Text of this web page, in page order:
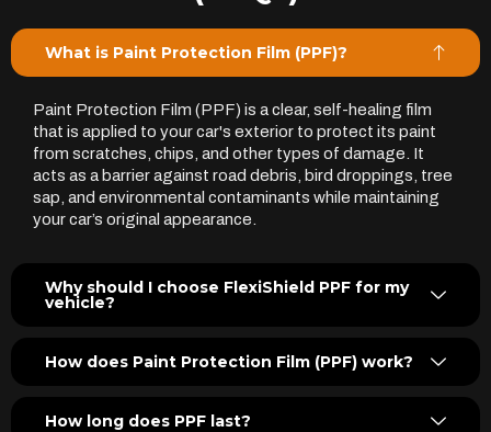
What is Paint Protection Film (PPF)?
Paint Protection Film (PPF) is a clear, self-healing film
that is applied to your car's exterior to protect its paint
from scratches, chips, and other types of damage. It
acts as a barrier against road debris, bird droppings, tree
sap, and environmental contaminants while maintaining
your car’s original appearance.
Why should I choose FlexiShield PPF for my
vehicle?
How does Paint Protection Film (PPF) work?
How long does PPF last?